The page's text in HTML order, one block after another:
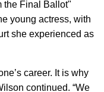
the Final Ballot"
young actress, with
she experienced as
career. It is why
continued. “We